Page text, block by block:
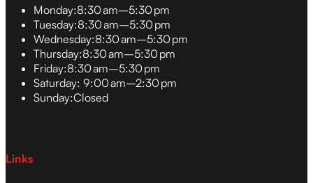
Monday:8:30 am–5:30 pm
Tuesday:8:30 am–5:30 pm
Wednesday:8:30 am–5:30 pm
Thursday:8:30 am–5:30 pm
Friday:8:30 am–5:30 pm
Saturday: 9:00 am–2:30 pm
Sunday:Closed
Links